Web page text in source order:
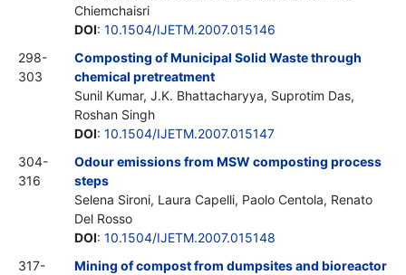
Chiemchaisri
DOI: 10.1504/IJETM.2007.015146
298-
303
Composting of Municipal Solid Waste through
chemical pretreatment
Sunil Kumar, J.K. Bhattacharyya, Suprotim Das,
Roshan Singh
DOI: 10.1504/IJETM.2007.015147
304-
316
Odour emissions from MSW composting process
steps
Selena Sironi, Laura Capelli, Paolo Centola, Renato
Del Rosso
DOI: 10.1504/IJETM.2007.015148
317-
Mining of compost from dumpsites and bioreactor